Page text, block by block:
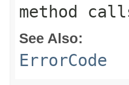
method
See Also:
ErrorCode